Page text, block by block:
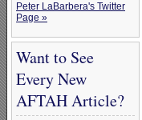
Peter LaBarbera's Twitter
Page »
Want to See
Every New
AFTAH Article?